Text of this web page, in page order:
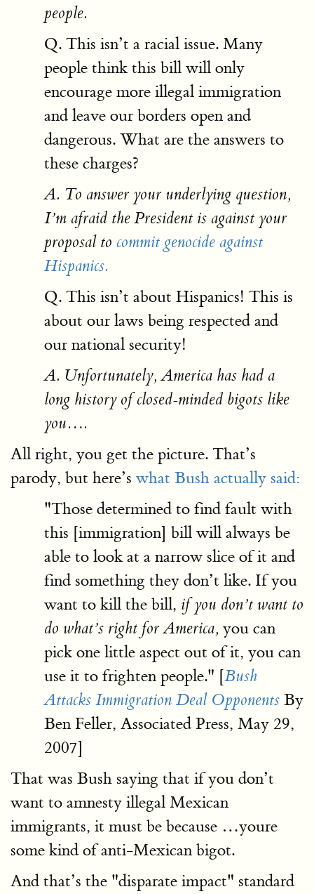
people.
Q. This isn’t a racial issue. Many
people think this bill will only
encourage more illegal immigration
and leave our borders open and
dangerous. What are the answers to
these charges?
A. To answer your underlying question,
I’m afraid the President is against your
proposal to commit genocide against
Hispanics.
Q. This isn’t about Hispanics! This is
about our laws being respected and
our national security!
A. Unfortunately, America has had a
long history of closed-minded bigots like
you….
All right, you get the picture. That’s
parody, but here’s what Bush actually said:
"Those determined to find fault with
this [immigration] bill will always be
able to look at a narrow slice of it and
find something they don’t like. If you
want to kill the bill, if you don’t want to
do what’s right for America, you can
pick one little aspect out of it, you can
use it to frighten people." [Bush
Attacks Immigration Deal Opponents By
Ben Feller, Associated Press, May 29,
2007]
That was Bush saying that if you don’t
want to amnesty illegal Mexican
immigrants, it must be because …youre
some kind of anti-Mexican bigot.
And that’s the "disparate impact" standard